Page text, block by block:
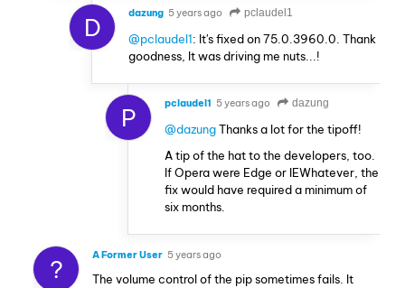
D dazung 5 years ago pclaudel1
@pclaudel1: It's fixed on 75.0.3960.0. Thank
goodness, It was driving me nuts...!
P pclaudel1 5 years ago dazung
@dazungThanks a lot for the tipoff!
A tip of the hat to the developers, too.
If Opera were Edge or IEWhatever, the
fix would have required a minimum of
six months.
? A Former User 5 years ago
The volume control of the pip sometimes fails. It